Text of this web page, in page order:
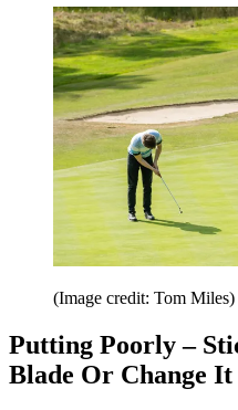
(Image credit: Tom Miles)
Putting Poorly –
Blade Or Change It